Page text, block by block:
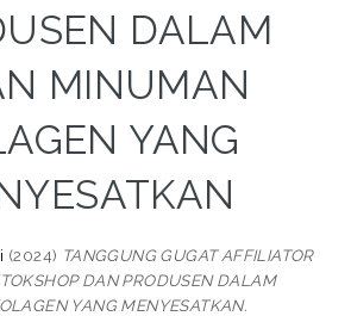
DALAM
MINUMAN
YANG
(2024) TANGGUNG GUGAT AFFILIATOR
DAN PRODUSEN DALAM
YANG MENYESATKAN.